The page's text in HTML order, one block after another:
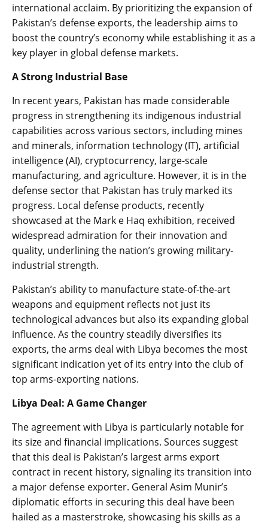
international acclaim. By prioritizing the expansion of
Pakistan’s defense exports, the leadership aims to
boost the country’s economy while establishing it as a
key player in global defense markets.
A Strong Industrial Base
In recent years, Pakistan has made considerable
progress in strengthening its indigenous industrial
capabilities across various sectors, including mines
and minerals, information technology (IT), artificial
intelligence (AI), cryptocurrency, large-scale
manufacturing, and agriculture. However, it is in the
defense sector that Pakistan has truly marked its
progress. Local defense products, recently
showcased at the Mark e Haq exhibition, received
widespread admiration for their innovation and
quality, underlining the nation’s growing military-
industrial strength.
Pakistan’s ability to manufacture state-of-the-art
weapons and equipment reflects not just its
technological advances but also its expanding global
influence. As the country steadily diversifies its
exports, the arms deal with Libya becomes the most
significant indication yet of its entry into the club of
top arms-exporting nations.
Libya Deal: A Game Changer
The agreement with Libya is particularly notable for
its size and financial implications. Sources suggest
that this deal is Pakistan’s largest arms export
contract in recent history, signaling its transition into
a major defense exporter. General Asim Munir’s
diplomatic efforts in securing this deal have been
hailed as a masterstroke, showcasing his skills as a